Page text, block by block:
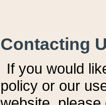
Contacting
If you would
policy or our